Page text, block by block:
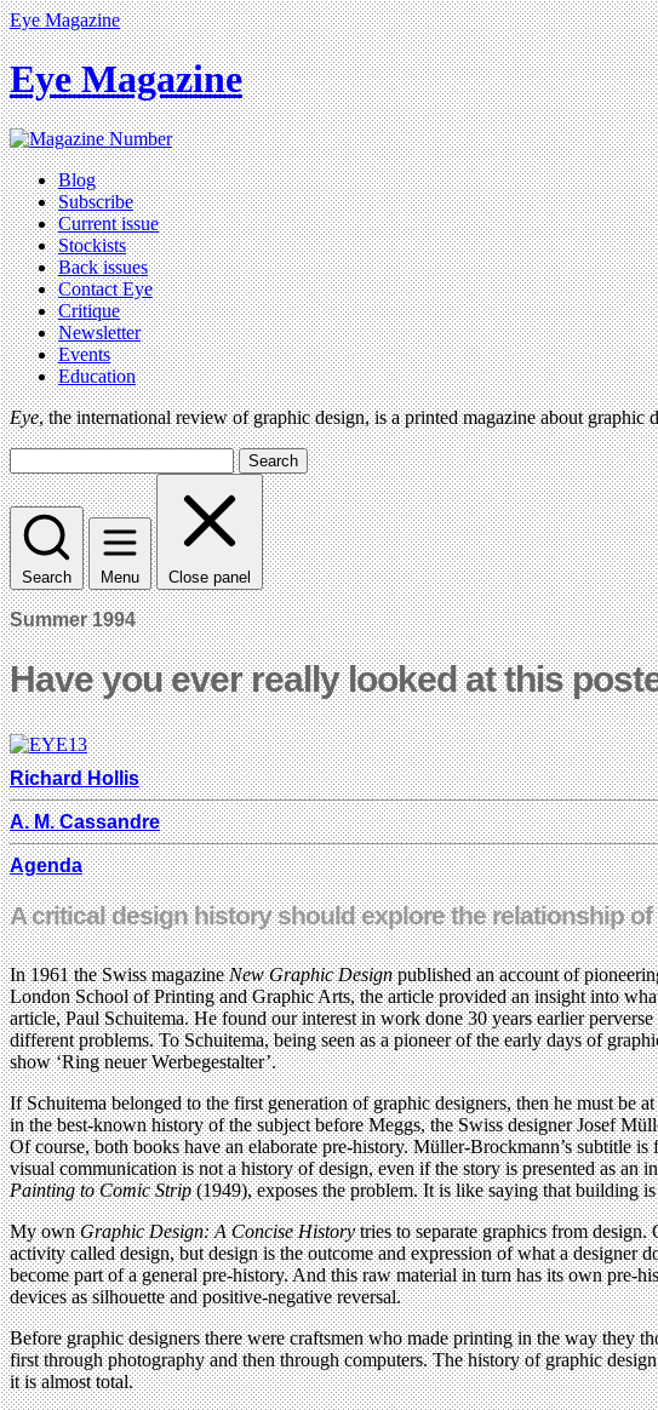
Eye Magazine
Eye Magazine
Blog
Subscribe
Current issue
Stockists
Back issues
Contact Eye
Critique
Newsletter
Events
Education
Eye, the international review of graphic design, is a printed magazine about graphic
Search
Search Menu Close panel
Summer 1994
Have you ever really looked at this
Richard Hollis
A. M. Cassandre
Agenda
A critical design history should explore the relationship
In 1961 the Swiss magazineNew Graphic Designpublished an account of
London School of Printing and Graphic Arts, the article provided an insight into
article, Paul Schuitema. He found our interest in work done 30 years earlier
different problems. To Schuitema, being seen as a pioneer of the early days of
show ‘Ring neuer Werbegestalter’.
If Schuitema belonged to the first generation of graphic designers, then he must be
in the best-known history of the subject before Meggs, the Swiss designer Josef
Of course, both books have an elaborate pre-history. Müller-Brockmann’s subtitle
visual communication is not a history of design, even if the story is presented as an
Painting to Comic Strip(1949), exposes the problem. It is like saying that building
My ownGraphic Design: A Concise Historytries to separate graphics from design.
activity called design, but design is the outcome and expression of what a designer
become part of a general pre-history. And this raw material in turn has its own pre-
devices as silhouette and positive-negative reversal.
Before graphic designers there were craftsmen who made printing in the way they
first through photography and then through computers. The history of graphic
it is almost total.